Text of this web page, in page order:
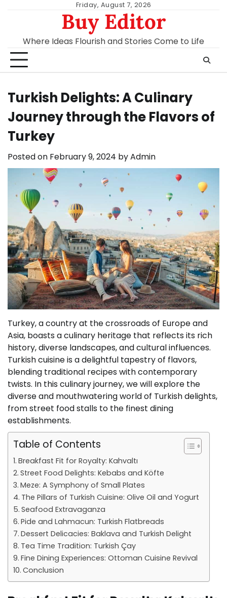
Friday, August 7, 2026
Buy Editor
Where Ideas Flourish and Stories Come to Life
Turkish Delights: A Culinary
Journey through the Flavors of
Turkey
Posted on February 9, 2024 byAdmin
Turkey, a country at the crossroads of Europe and
Asia, boasts a culinary heritage that reflects its rich
history, diverse landscapes, and cultural influences.
Turkish cuisine is a delightful tapestry of flavors,
blending traditional recipes with contemporary
twists. In this culinary journey, we will explore the
diverse and mouthwatering world of Turkish delights,
from street food stalls to the finest dining
establishments.
Table of Contents
Breakfast Fit for Royalty: Kahvaltı
Street Food Delights: Kebabs and Köfte
Meze: A Symphony of Small Plates
The Pillars of Turkish Cuisine: Olive Oil and Yogurt
Seafood Extravaganza
Pide and Lahmacun: Turkish Flatbreads
Dessert Delicacies: Baklava and Turkish Delight
Tea Time Tradition: Turkish Çay
Fine Dining Experiences: Ottoman Cuisine Revival
Conclusion